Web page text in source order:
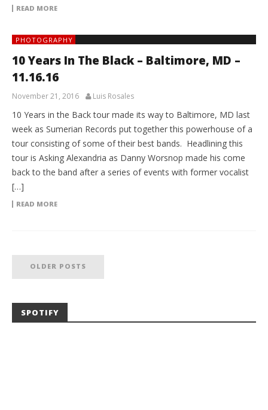
READ MORE
PHOTOGRAPHY
10 Years In The Black – Baltimore, MD –
11.16.16
November 21, 2016 Luis Rosales
10 Years in the Back tour made its way to Baltimore, MD last
week as Sumerian Records put together this powerhouse of a
tour consisting of some of their best bands. Headlining this
tour is Asking Alexandria as Danny Worsnop made his come
back to the band after a series of events with former vocalist
[…]
READ MORE
OLDER POSTS
SPOTIFY